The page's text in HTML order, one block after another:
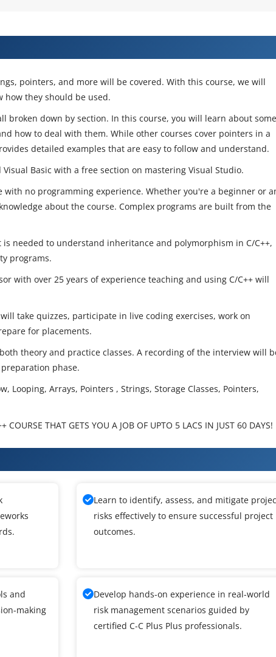
pointers, and more will be covered. With this course, we will
how they should be used.
broken down by section. In this course, you will learn about some
how to deal with them. While other courses cover pointers in a
detailed examples that are easy to follow and understand.
Visual Basic with a free section on mastering Visual Studio.
with no programming experience. Whether you're a beginner or
about the course. Complex programs are built from the
needed to understand inheritance and polymorphism in C/C++,
programs.
with over 25 years of experience teaching and using C/C++ will
take quizzes, participate in live coding exercises, work on
for placements.
theory and practice classes. A recording of the interview will
phase.
Looping, Arrays, Pointers , Strings, Storage Classes, Pointers,
COURSE THAT GETS YOU A JOB OF UPTO 5 LACS IN JUST 60 DAYS!
Learn to identify, assess, and mitigate
risks effectively to ensure successful project
outcomes.
and
making
Develop hands-on experience in real-world
risk management scenarios guided by
certified C-C Plus Plus professionals.